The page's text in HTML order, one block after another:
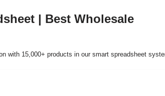
| Best Wholesale
with 15,000+ products in our smart spreadsheet